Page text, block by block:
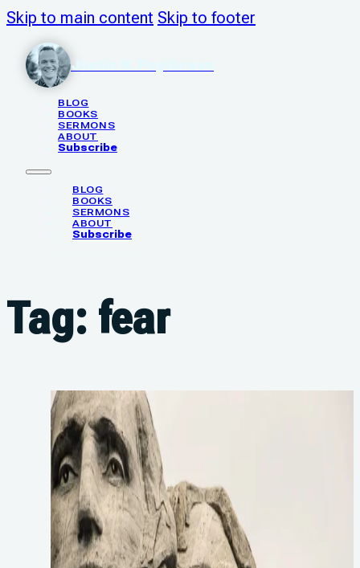
Skip to main content Skip to footer
Justin N. Poythress
BLOG
BOOKS
SERMONS
ABOUT
Subscribe
BLOG
BOOKS
SERMONS
ABOUT
Subscribe
Tag: fear